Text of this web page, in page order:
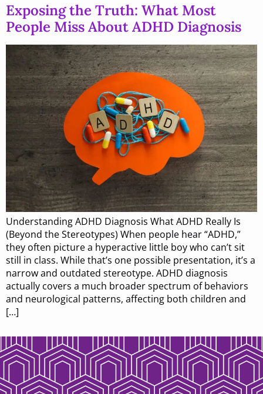
Exposing the Truth: What Most
People Miss About ADHD Diagnosis
Understanding ADHD Diagnosis What ADHD Really Is
(Beyond the Stereotypes) When people hear “ADHD,”
they often picture a hyperactive little boy who can’t sit
still in class. While that’s one possible presentation, it’s a
narrow and outdated stereotype. ADHD diagnosis
actually covers a much broader spectrum of behaviors
and neurological patterns, affecting both children and
[…]